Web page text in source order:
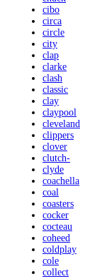
cibo
circa
circle
city
clap
clarke
clash
classic
clay
claypool
cleveland
clippers
clover
clutch-
clyde
coachella
coal
coasters
cocker
cocteau
coheed
coldplay
cole
collect